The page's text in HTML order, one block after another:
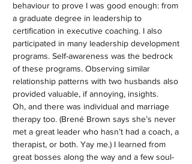
behaviour to prove I was good enough: from
a graduate degree in leadership to
certification in executive coaching. I also
participated in many leadership development
programs. Self-awareness was the bedrock
of these programs. Observing similar
relationship patterns with two husbands also
provided valuable, if annoying, insights.
Oh, and there was individual and marriage
therapy too. (Brené Brown says she’s never
met a great leader who hasn’t had a coach, a
therapist, or both. Yay me.) I learned from
great bosses along the way and a few soul-